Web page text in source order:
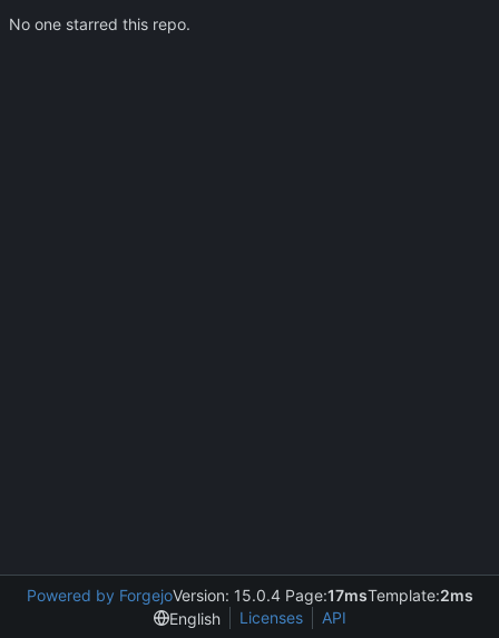
No one starred this repo.
Powered by ForgejoVersion: 15.0.4 Page:17msTemplate:2ms
English
Licenses API